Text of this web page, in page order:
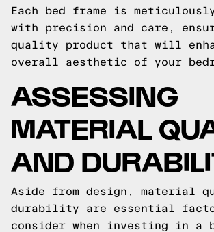
Each bed frame is
with precision and care,
quality product that will
overall aesthetic of your
ASSESSING
MATERIAL
AND
Aside from design, material
durability are essential
consider when investing in a